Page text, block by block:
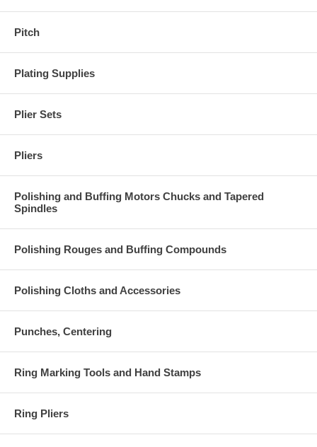
Pitch
Plating Supplies
Plier Sets
Pliers
Polishing and Buffing Motors Chucks and Tapered
Spindles
Polishing Rouges and Buffing Compounds
Polishing Cloths and Accessories
Punches, Centering
Ring Marking Tools and Hand Stamps
Ring Pliers